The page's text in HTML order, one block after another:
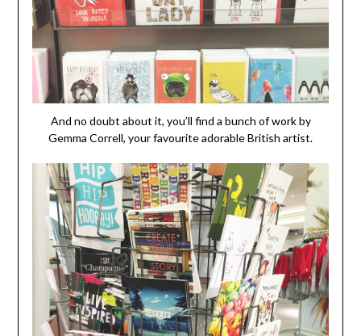
And no doubt about it, you’ll find a bunch of work by
Gemma Correll, your favourite adorable British artist.